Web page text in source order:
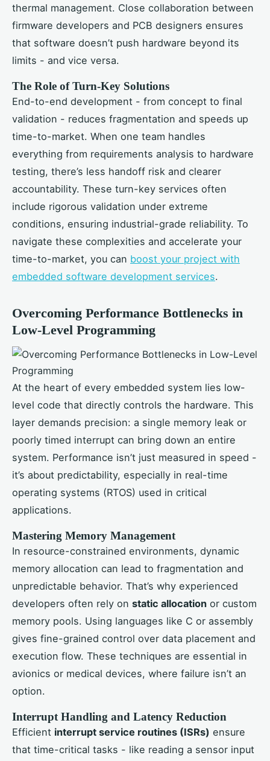
thermal management. Close collaboration between
firmware developers and PCB designers ensures
that software doesn’t push hardware beyond its
limits - and vice versa.
The Role of Turn-Key Solutions
End-to-end development - from concept to final
validation - reduces fragmentation and speeds up
time-to-market. When one team handles
everything from requirements analysis to hardware
testing, there’s less handoff risk and clearer
accountability. These turn-key services often
include rigorous validation under extreme
conditions, ensuring industrial-grade reliability. To
navigate these complexities and accelerate your
time-to-market, you can boost your project with
embedded software development services.
Overcoming Performance Bottlenecks in
Low-Level Programming
At the heart of every embedded system lies low-
level code that directly controls the hardware. This
layer demands precision: a single memory leak or
poorly timed interrupt can bring down an entire
system. Performance isn’t just measured in speed -
it’s about predictability, especially in real-time
operating systems (RTOS) used in critical
applications.
Mastering Memory Management
In resource-constrained environments, dynamic
memory allocation can lead to fragmentation and
unpredictable behavior. That’s why experienced
developers often rely on static allocation or custom
memory pools. Using languages like C or assembly
gives fine-grained control over data placement and
execution flow. These techniques are essential in
avionics or medical devices, where failure isn’t an
option.
Interrupt Handling and Latency Reduction
Efficient interrupt service routines (ISRs) ensure
that time-critical tasks - like reading a sensor input